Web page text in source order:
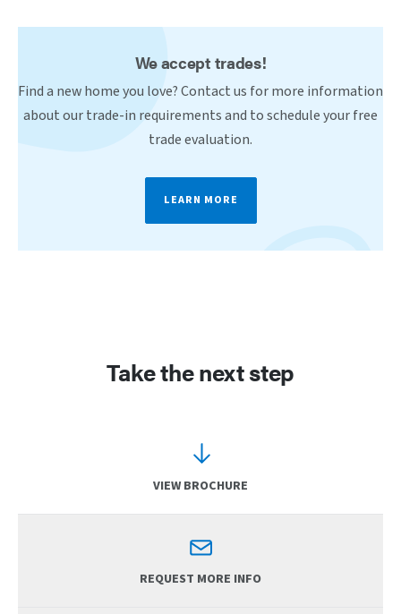
We accept trades!
Find a new home you love? Contact us for more information
about our trade-in requirements and to schedule your free
trade evaluation.
LEARN MORE
Take the next step
VIEW BROCHURE
REQUEST MORE INFO